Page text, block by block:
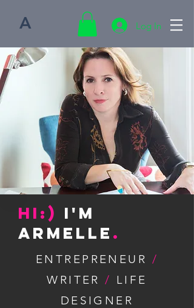
A Log In
Hi:) I'm
Armelle .
ENTREPRENEUR /
WRITER/ LIFE
DESIGNER